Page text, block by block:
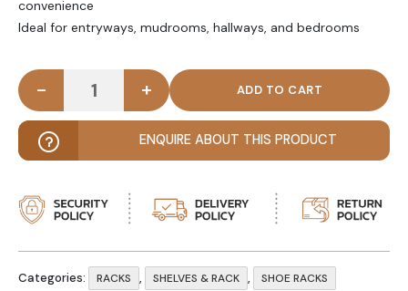
convenience
Ideal for entryways, mudrooms, hallways, and bedrooms
OYSTER – Elegant Shoe Rack Bench quantity
- +
ENQUIRE ABOUT THIS PRODUCT
Categories: RACKS , SHELVES & RACK , SHOE RACKS